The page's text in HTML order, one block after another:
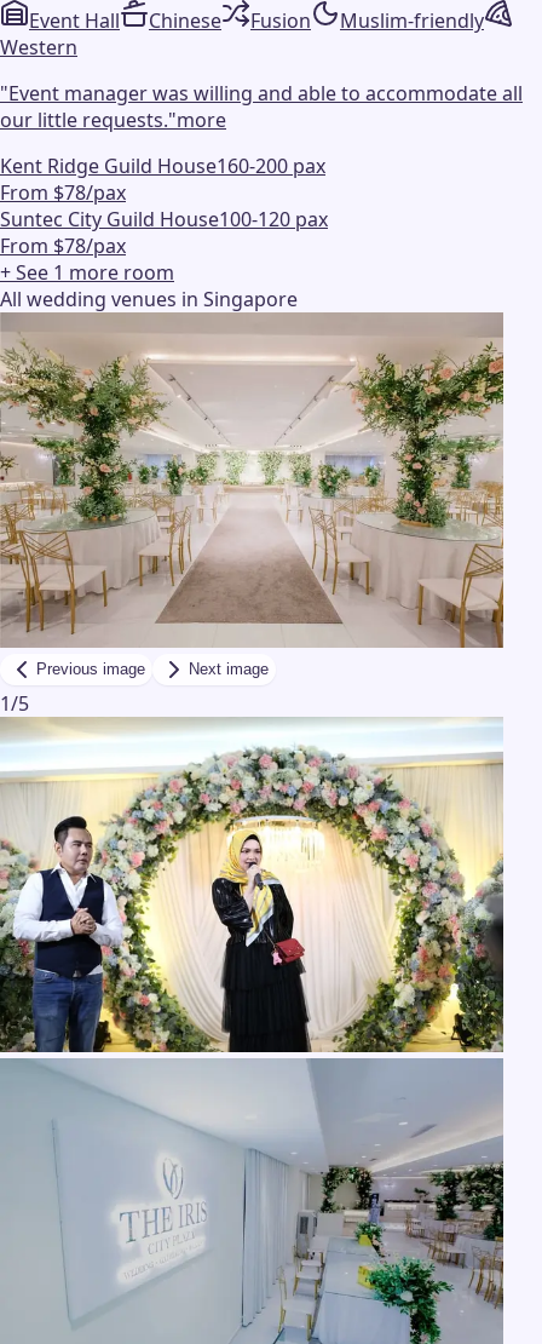
Event Hall
Chinese Fusion
Muslim-friendly
Western
"Event manager was willing and able to accommodate all
our little requests."more
Kent Ridge Guild House160-200 pax
From $78/pax
Suntec City Guild House100-120 pax
From $78/pax
+ See 1 more room
All wedding venues in Singapore
Previous image Next image
1/5